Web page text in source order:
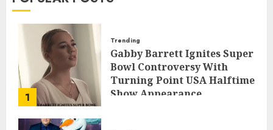
1
Trending
Gabby Barrett Ignites Super
Bowl Controversy With
Turning Point USA Halftime
Show Appearance